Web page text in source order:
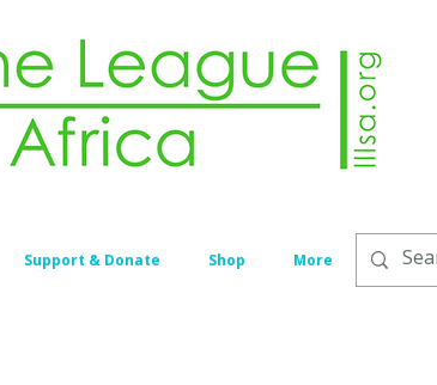
Support & Donate Shop More